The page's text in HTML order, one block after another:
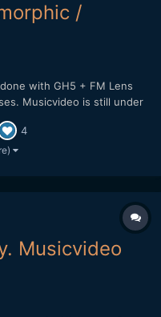
/
with GH5 + FM Lens
Musicvideo is still under
4
Musicvideo